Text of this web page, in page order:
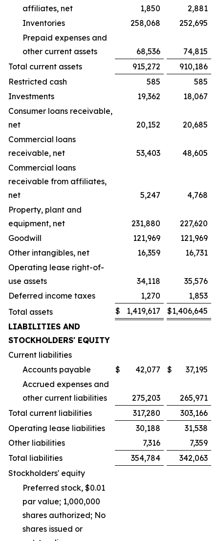
affiliates, net
1,850
2,881
Inventories
258,068
252,695
Prepaid expenses and
other current assets
68,536
74,815
Total current assets
915,272
910,186
Restricted cash
585
585
Investments
19,362
18,067
Consumer loans receivable,
net
20,152
20,685
Commercial loans
receivable, net
53,403
48,605
Commercial loans
receivable from affiliates,
net
5,247
4,768
Property, plant and
equipment, net
231,880
227,620
Goodwill
121,969
121,969
Other intangibles, net
16,359
16,731
Operating lease right-of-
use assets
34,118
35,576
Deferred income taxes
1,270
1,853
Total assets
$ 1,419,617 $1,406,645
LIABILITIES AND
STOCKHOLDERS' EQUITY
Current liabilities
Accounts payable
$ 42,077 $
37,195
Accrued expenses and
other current liabilities
275,203
265,971
Total current liabilities
317,280
303,166
Operating lease liabilities
30,188
31,538
Other liabilities
7,316
7,359
Total liabilities
354,784
342,063
Stockholders' equity
Preferred stock, $0.01
par value; 1,000,000
shares authorized; No
shares issued or